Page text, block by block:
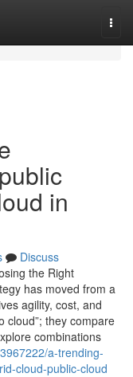
in
Discuss
the Right
has moved from a
agility, cost, and
cloud”; they compare
combinations
a-trending-
cloud-public-cloud